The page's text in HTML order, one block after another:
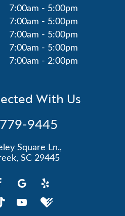
7:00am - 5:00pm
7:00am - 5:00pm
7:00am - 5:00pm
7:00am - 5:00pm
7:00am - 2:00pm
With Us
9445
Square Ln.,
SC 29445